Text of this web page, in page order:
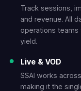
Track sessions,
and revenue. All
operations
yield.
Live & VOD
SSAI works
making it the